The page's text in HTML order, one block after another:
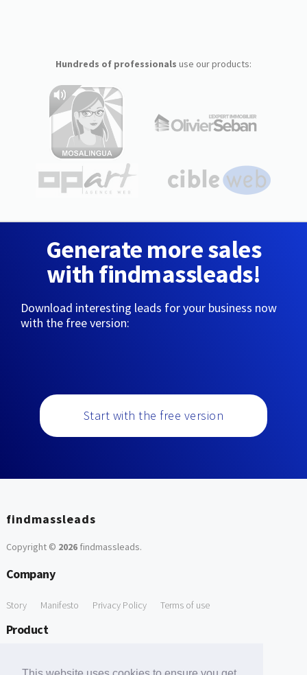
Hundreds of professionals use our products:
Generate more sales
with findmassleads!
Download interesting leads for your business now
with the free version:
Start with the free version
findmassleads
Copyright © 2026findmassleads.
Company
Story Manifesto Privacy Policy Terms of use
Product